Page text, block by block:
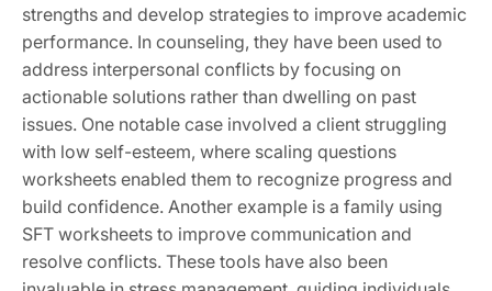
strengths and develop strategies to improve academic
performance. In counseling, they have been used to
address interpersonal conflicts by focusing on
actionable solutions rather than dwelling on past
issues. One notable case involved a client struggling
with low self-esteem, where scaling questions
worksheets enabled them to recognize progress and
build confidence. Another example is a family using
SFT worksheets to improve communication and
resolve conflicts. These tools have also been